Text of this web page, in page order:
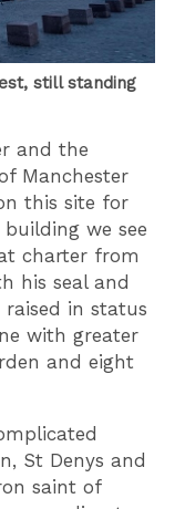
still standing
and the
Manchester
this site for
we see
charter from
his seal and
in status
with greater
and eight
St Denys and
saint of